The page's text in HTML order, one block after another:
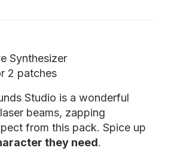
Synthesizer
2 patches
Studio is a wonderful
beams, zapping
from this pack. Spice up
they need.